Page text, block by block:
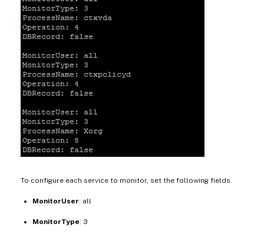
To configure each service to monitor, set the following fields.
MonitorUser: all
MonitorType: 3